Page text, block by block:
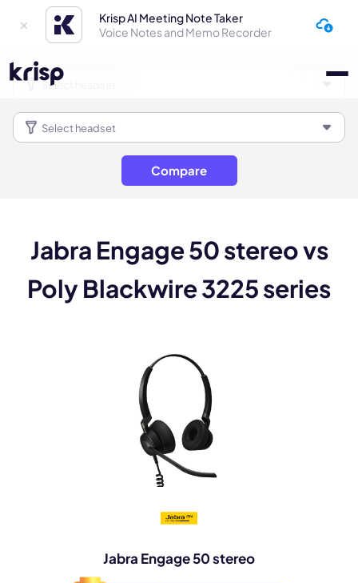
Krisp AI Meeting Note Taker
Voice Notes and Memo Recorder
Compare
Jabra Engage 50 stereo vs
Poly Blackwire 3225 series
Jabra Engage 50 stereo